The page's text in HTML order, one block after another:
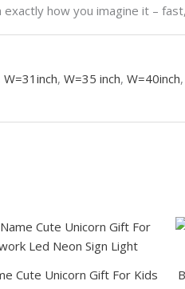
how you imagine it –
W=31inch,W=35 inch,W=40inch
Cute Unicorn Gift For Kids
This